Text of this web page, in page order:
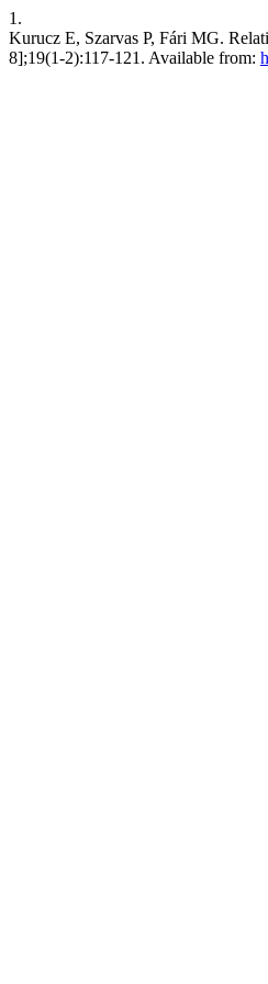
1.
Kurucz E, Szarvas P, Fári MG.
8];19(1-2):117-121. Available from: